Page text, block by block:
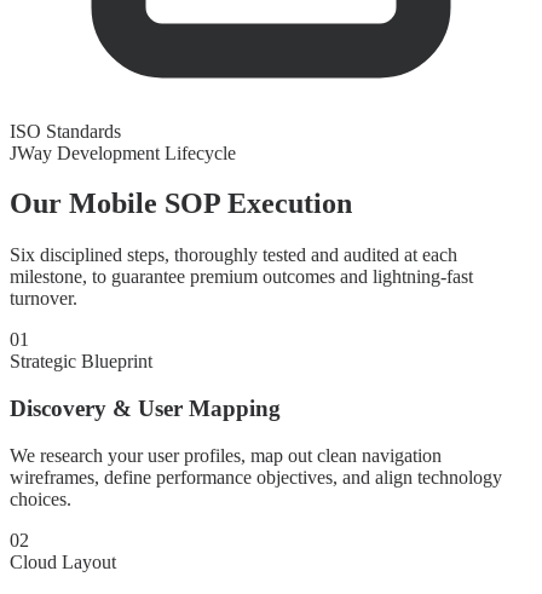
ISO Standards
JWay Development Lifecycle
Our Mobile SOP Execution
Six disciplined steps, thoroughly tested and audited at each
milestone, to guarantee premium outcomes and lightning-fast
turnover.
01
Strategic Blueprint
Discovery & User Mapping
We research your user profiles, map out clean navigation
wireframes, define performance objectives, and align technology
choices.
02
Cloud Layout